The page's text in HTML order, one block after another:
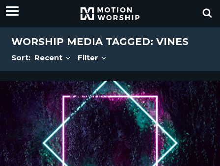
WORSHIP MEDIA TAGGED: VINES
Sort: Recent Filter